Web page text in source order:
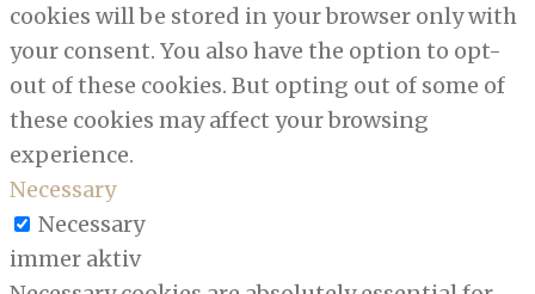
cookies will be stored in your browser only with
your consent. You also have the option to opt-
out of these cookies. But opting out of some of
these cookies may affect your browsing
experience.
Necessary
Necessary
immer aktiv